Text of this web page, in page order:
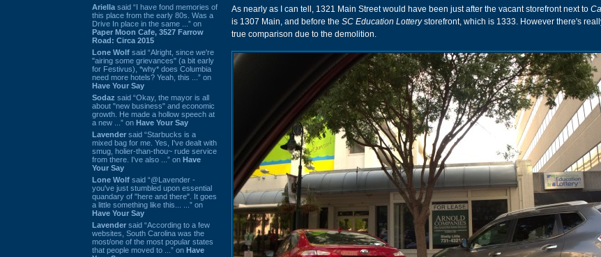
Ariella said “I have fond memories of
this place from the early 80s. Was a
Drive In place in the same ...” on
Paper Moon Cafe, 3527 Farrow
Road: Circa 2015
Lone Wolf said “Alright, since we're
"airing some grievances" (a bit early
for Festivus), *why* does Columbia
need more hotels? Yeah, this ...” on
Have Your Say
Sodaz said “Okay, the mayor is all
about "new business" and economic
growth. He made a hollow speech at
a new ...” on Have Your Say
Lavender said “Starbucks is a
mixed bag for me. Yes, I've dealt with
smug, holier-than-thou~ rude service
from there. I've also ...” on Have
Your Say
Lone Wolf said “@Lavender -
you've just stumbled upon essential
quandary of "here and there". It goes
a little something like this... ...” on
Have Your Say
Lavender said “According to a few
websites, South Carolina was the
most/one of the most popular states
that people moved to ...” on Have
As nearly as I can tell, 1321 Main Street would have been just after the vacant storefront next to
is 1307 Main, and before the SC Education Lotterystorefront, which is 1333. However there's
true comparison due to the demolition.